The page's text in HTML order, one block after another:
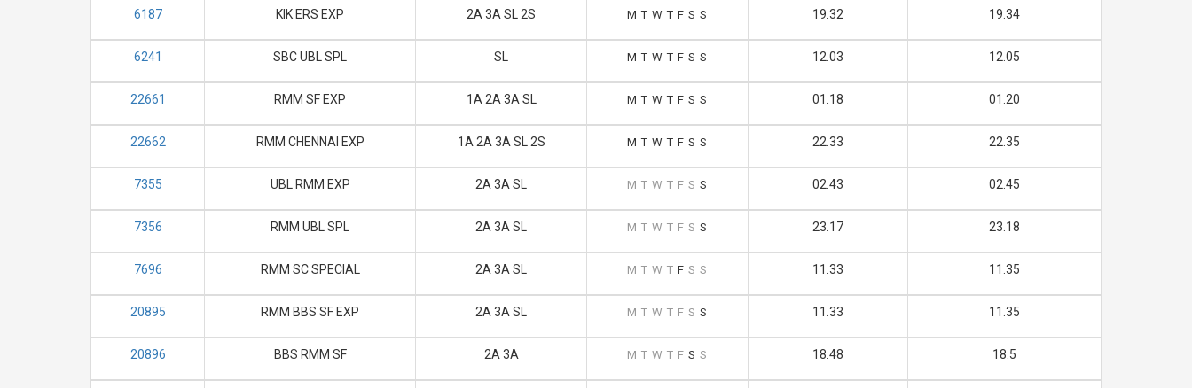
6187 KIK ERS EXP 2A 3A SL 2S M T W T F S S 19.32 19.34
6241 SBC UBL SPL SL M T W T F S S 12.03 12.05
22661 RMM SF EXP 1A 2A 3A SL M T W T F S S 01.18 01.20
22662 RMM CHENNAI EXP 1A 2A 3A SL 2S M T W T F S S 22.33 22.35
7355 UBL RMM EXP 2A 3A SL M T W T F S S 02.43 02.45
7356 RMM UBL SPL 2A 3A SL M T W T F S S 23.17 23.18
7696 RMM SC SPECIAL 2A 3A SL M T W T F S S 11.33 11.35
20895 RMM BBS SF EXP 2A 3A SL M T W T F S S 11.33 11.35
20896 BBS RMM SF 2A 3A M T W T F S S 18.48 18.5